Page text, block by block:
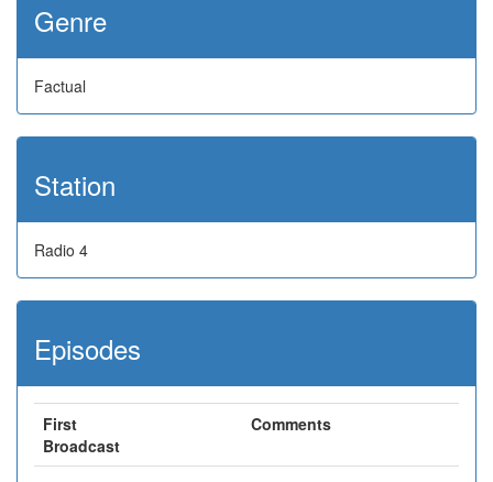
Genre
Factual
Station
Radio 4
Episodes
First
Broadcast
Comments